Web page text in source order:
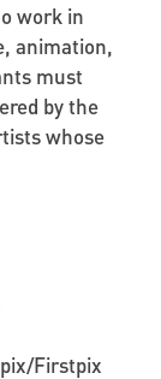
work in
animation,
must
by the
whose
Firstpix